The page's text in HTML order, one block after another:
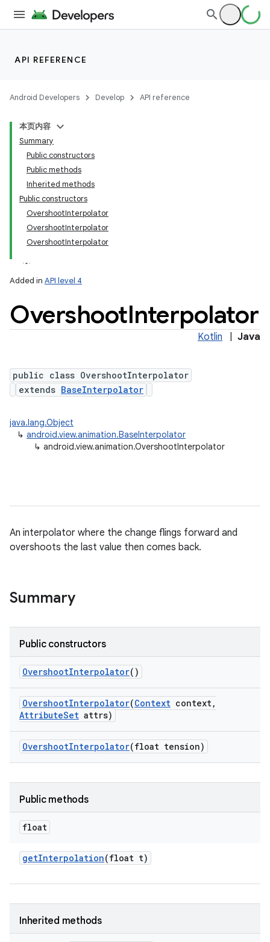
API REFERENCE
Android Developers Develop API reference
本页内容
Summary
Public constructors
Public methods
Inherited methods
Public constructors
OvershootInterpolator
OvershootInterpolator
OvershootInterpolator
Added in API level 4
OvershootInterpolator
Kotlin Java
public class OvershootInterpolator
extends BaseInterpolator
java.lang.Object
↳ android.view.animation.BaseInterpolator
↳ android.view.animation.OvershootInterpolator
An interpolator where the change flings forward and
overshoots the last value then comes back.
Summary
Public constructors
OvershootInterpolator()
OvershootInterpolator(Context context,
AttributeSet attrs)
OvershootInterpolator(float tension)
Public methods
float
getInterpolation(float t)
Inherited methods